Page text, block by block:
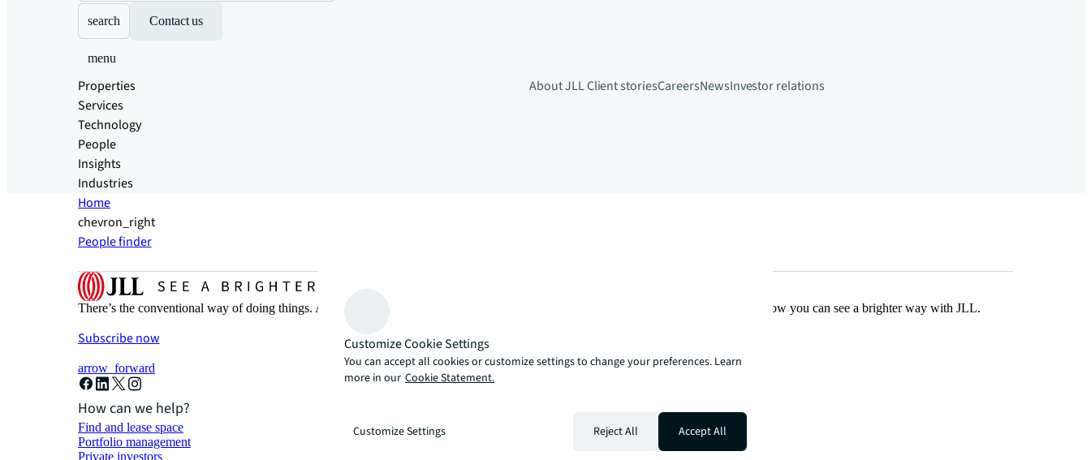
search Contact us
menu
Properties
Services
Technology
People
Insights
Industries
About JLLClient storiesCareersNewsInvestor relations
Home
chevron_right
People finder
There’s the conventional way of doing things. And then, there’s the JLL way. A more innovative, intelligent and human way. Find out how you can see a brighter way with JLL.
Subscribe now
arrow_forward
How can we help?
Find and lease space
Portfolio management
Private investors
Customize Cookie Settings
You can accept all cookies or customize settings to change your preferences. Learn
more in our Cookie Statement.
Customize Settings Reject All Accept All